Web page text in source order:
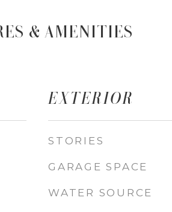
& AMENITIES
EXTERIOR
STORIES
GARAGE SPACE
WATER SOURCE